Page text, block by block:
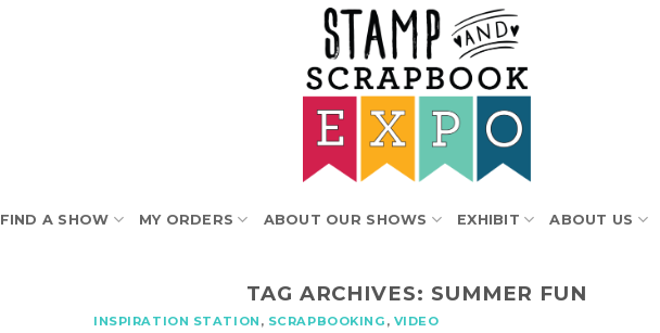
FIND A SHOW MY ORDERS ABOUT OUR SHOWS EXHIBIT ABOUT US
TAG ARCHIVES: SUMMER FUN
INSPIRATION STATION , SCRAPBOOKING , VIDEO